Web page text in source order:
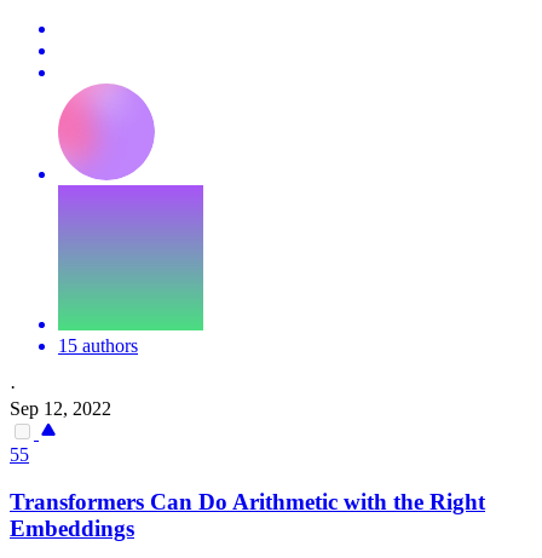
15 authors
·
Sep 12, 2022
55
Transformers Can Do Arithmetic with the Right
Embeddings